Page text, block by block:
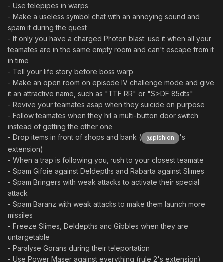
- Use telepipes in warps
- Make a useless symbol chat with an annoying sound and
spam it during the quest
- If only you have a charged Photon blast: use it when all your
teamates are in the same empty room and can't escape from it
in time
- Tell your life story before boss warp
- Make an open room on episode IV challenge mode and give
it an attractive name, such as "TTF RR" or "S>DF 85dts"
- Revive your teamates asap when they suicide on purpose
- Follow teamates when they hit a multi-button door switch
instead of getting the other one
- Drop items in front of shops and bank (
@pishion
's
extension)
- When a trap is following you, rush to your closest teamate
- Spam Gifoie against Deldepths and Rabarta against Slimes
- Spam Bringers with weak attacks to activate their special
attack
- Spam Baranz with weak attacks to make them launch more
missiles
- Freeze Slimes, Deldepths and Gibbles when they are
untargetable
- Paralyse Gorans during their teleportation
- Use Power Maser against everything (rule 2's extension)